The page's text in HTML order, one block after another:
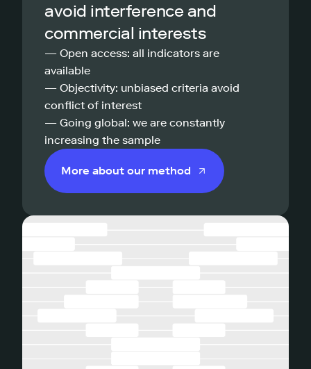
avoid interference and
commercial interests
— Open access: all indicators are
available
— Objectivity: unbiased criteria avoid
conflict of interest
— Going global: we are constantly
increasing the sample
More about our method